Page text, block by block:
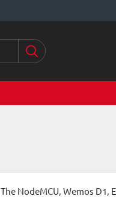
The NodeMCU, Wemos D1,